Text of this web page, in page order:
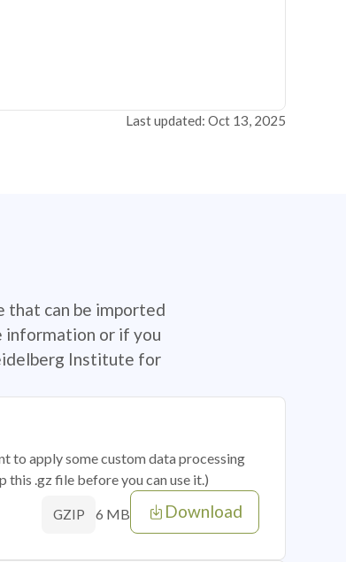
Last updated: Oct 13, 2025
that can be imported
information or if you
Institute for
to apply some custom data processing
.gz file before you can use it.)
GZIP 6 MB Download